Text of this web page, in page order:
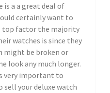
is a a great deal of
certainly want to
top factor the majority
watches is since they
might be broken or
look any much longer.
very important to
sell your deluxe watch